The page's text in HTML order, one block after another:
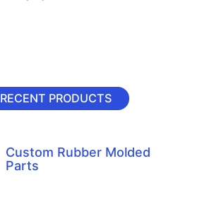
RECENT PRODUCTS
Custom Rubber Molded
Parts